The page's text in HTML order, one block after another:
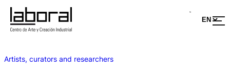
Artists, curators and researchers